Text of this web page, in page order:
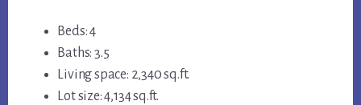
Beds: 4
Baths: 3.5
Living space: 2,340 sq.ft.
Lot size: 4,134 sq.ft.